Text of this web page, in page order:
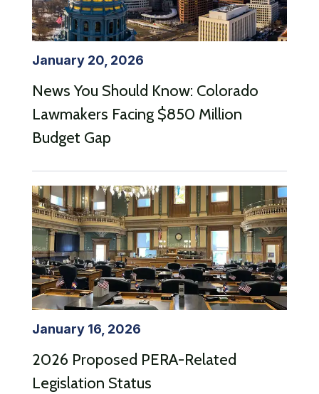
January 20, 2026
News You Should Know: Colorado
Lawmakers Facing $850 Million
Budget Gap
January 16, 2026
2026 Proposed PERA-Related
Legislation Status